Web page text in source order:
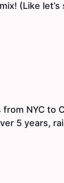
(Like let’s
NYC to
5 years,